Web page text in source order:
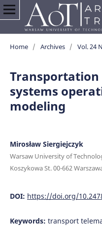
Home / Archives / Vol. 24
systems
modeling
Mirosław Siergiejczyk
Warsaw University of
Koszykowa St. 00-662
DOI: https://doi.org/
Keywords: transport